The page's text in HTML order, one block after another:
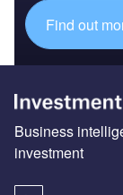
Find out
Business
investment